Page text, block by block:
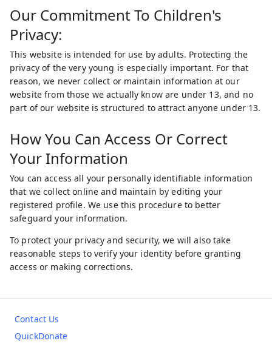
Our Commitment To Children's
Privacy:
This website is intended for use by adults. Protecting the
privacy of the very young is especially important. For that
reason, we never collect or maintain information at our
website from those we actually know are under 13, and no
part of our website is structured to attract anyone under 13.
How You Can Access Or Correct
Your Information
You can access all your personally identifiable information
that we collect online and maintain by editing your
registered profile. We use this procedure to better
safeguard your information.
To protect your privacy and security, we will also take
reasonable steps to verify your identity before granting
access or making corrections.
Contact Us
QuickDonate